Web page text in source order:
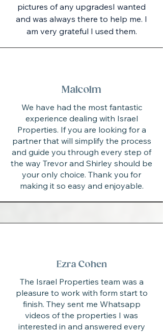
pictures of any upgradesI wanted
and was always there to help me. I
am very grateful I used them.
Malcolm
We have had the most fantastic
experience dealing with Israel
Properties. If you are looking for a
partner that will simplify the process
and guide you through every step of
the way Trevor and Shirley should be
your only choice. Thank you for
making it so easy and enjoyable.
Ezra Cohen
The Israel Properties team was a
pleasure to work with form start to
finish. They sent me Whatsapp
videos of the properties I was
interested in and answered every